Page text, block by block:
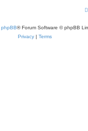
phpBB® Forum Software © phpBB
Privacy | Terms